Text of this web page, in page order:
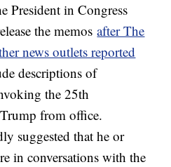
President in Congress
the memosafter The
news outlets reported
descriptions of
the 25th
from office.
suggested that he or
in conversations with the